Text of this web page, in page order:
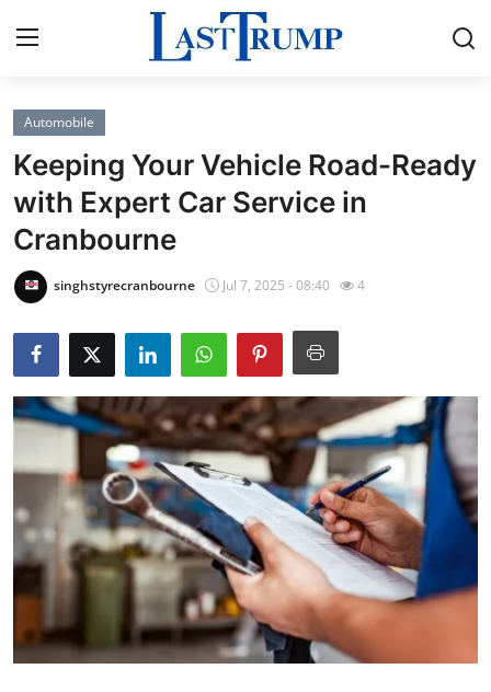
Home
Press Release
Contact
Privacy Policy
About
News Network
Submit Press Release
Guest Posting
Crypto
Advertise with US
Automobile
Keeping Your Vehicle Road-Ready
with Expert Car Service in
Cranbourne
singhstyrecranbourne Jul 7, 2025 - 08:40 4